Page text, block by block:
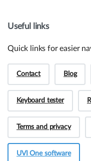
Useful links
Quick links for easier
Contact Blog
Keyboard tester
Terms and privacy
UVI One software
Hey! Do you
Need more
have a presale